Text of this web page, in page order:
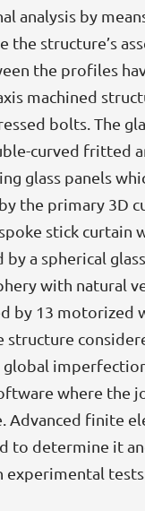
analysis by
the structure’s
the profiles
machined
bolts. The
curved fritted
glass panels
the primary 3D
stick curtain
by a spherical
with natural
by 13 motorized
where the
Advanced finite
to determine it
tests.